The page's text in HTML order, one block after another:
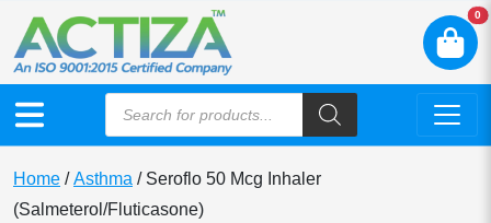
0
Home /Asthma / Seroflo 50 Mcg Inhaler
(Salmeterol/Fluticasone)